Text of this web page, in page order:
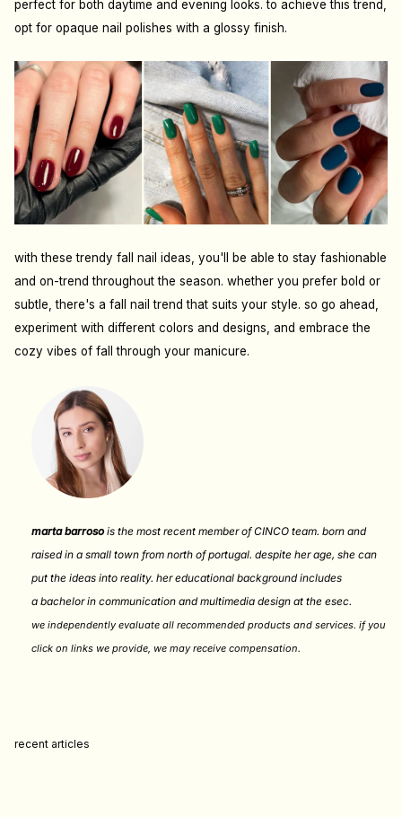
perfect for both daytime and evening looks. to achieve this trend,
opt for opaque nail polishes with a glossy finish.
with these trendy fall nail ideas, you'll be able to stay fashionable
and on-trend throughout the season. whether you prefer bold or
subtle, there's a fall nail trend that suits your style. so go ahead,
experiment with different colors and designs, and embrace the
cozy vibes of fall through your manicure.
marta barroso is the most recent member of CINCO team. born and
raised in a small town from north of portugal. despite her age, she can
put the ideas into reality. her educational background includes
a bachelor in communication and multimedia design at the esec.
we independently evaluate all recommended products and services. if you
click on links we provide, we may receive compensation.
recent articles